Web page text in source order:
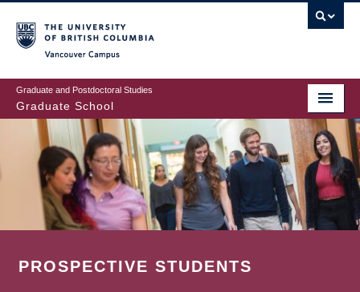
to
main
content
Graduate and Postdoctoral Studies
Graduate School
PROSPECTIVE STUDENTS